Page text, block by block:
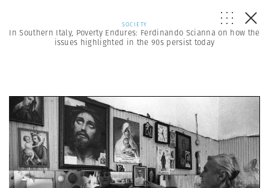
SOCIETY
In Southern Italy, Poverty Endures: Ferdinando Scianna on how the
issues highlighted in the 90s persist today